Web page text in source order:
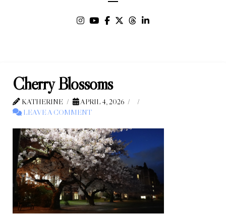
Cherry Blossoms
KATHERINE
APRIL 4, 2026
LEAVE A COMMENT